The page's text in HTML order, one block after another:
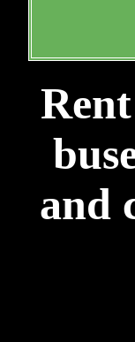
and